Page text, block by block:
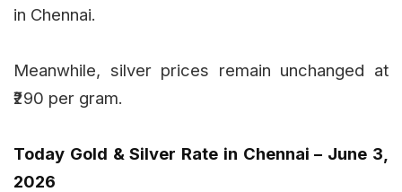
in Chennai.
Meanwhile, silver prices remain unchanged at
₹290 per gram.
Today Gold & Silver Rate in Chennai – June 3,
2026